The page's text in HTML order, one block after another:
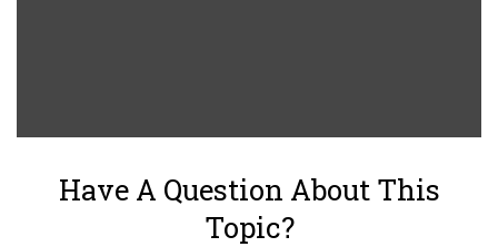
Have A Question About This
Topic?